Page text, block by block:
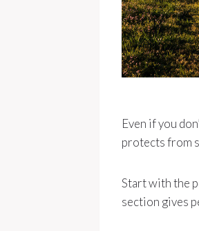
Even if you
protects from
Start with the
section gives